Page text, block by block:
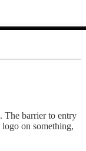
The barrier to entry
on something,